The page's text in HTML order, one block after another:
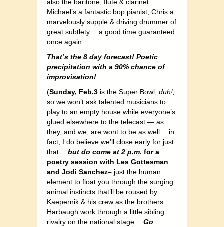
also the baritone, flute & clarinet…
Michael’s a fantastic bop pianist; Chris a
marvelously supple & driving drummer of
great subtlety… a good time guaranteed
once again.
That’s the 8 day forecast! Poetic
precipitation with a 90% chance of
improvisation!
(Sunday, Feb.3 is the Super Bowl, duh!,
so we won’t ask talented musicians to
play to an empty house while everyone’s
glued elsewhere to the telecast — as
they, and we, are wont to be as well… in
fact, I do believe we’ll close early for just
that… but do come at 2 p.m. for a
poetry session with Les Gottesman
and Jodi Sanchez– just the human
element to float you through the surging
animal instincts that’ll be roused by
Kaepernik & his crew as the brothers
Harbaugh work through a little sibling
rivalry on the national stage… Go